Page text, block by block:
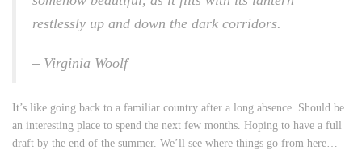
restlessly up and down the dark corridors.
– Virginia Woolf
It’s like going back to a familiar country after a long absence. Should be
an interesting place to spend the next few months. Hoping to have a full
draft by the end of the summer. We’ll see where things go from here…